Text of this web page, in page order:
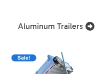
Aluminum Trailers